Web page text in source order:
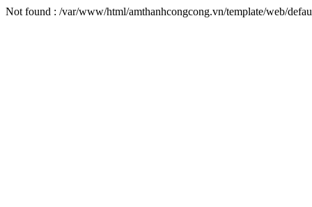
Not found : /var/www/html/amthanhcongcong.vn/template/web/